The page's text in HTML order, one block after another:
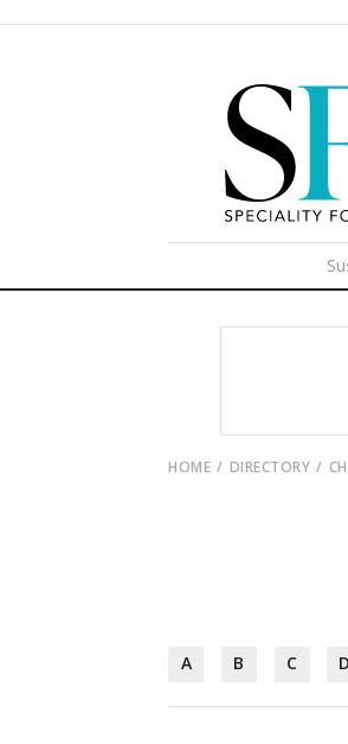
HOME DIRECTORY
A B C D